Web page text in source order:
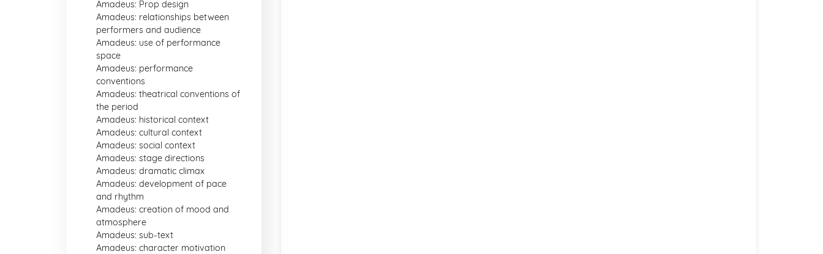
Amadeus: Prop design
Amadeus: relationships between
performers and audience
Amadeus: use of performance
space
Amadeus: performance
conventions
Amadeus: theatrical conventions of
the period
Amadeus: historical context
Amadeus: cultural context
Amadeus: social context
Amadeus: stage directions
Amadeus: dramatic climax
Amadeus: development of pace
and rhythm
Amadeus: creation of mood and
atmosphere
Amadeus: sub-text
Amadeus: character motivation